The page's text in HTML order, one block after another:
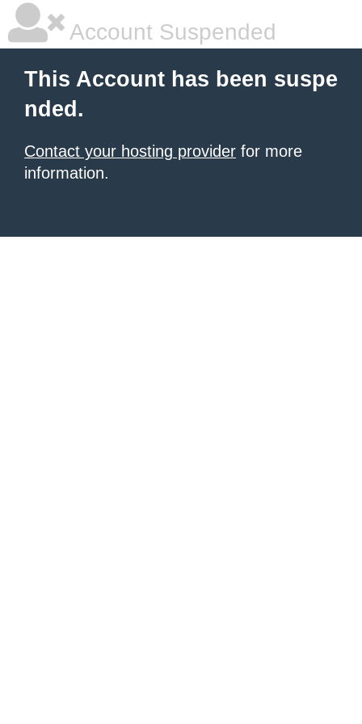
Account Suspended
This Account has been suspe
nded.
Contact your hosting provider for more
information.